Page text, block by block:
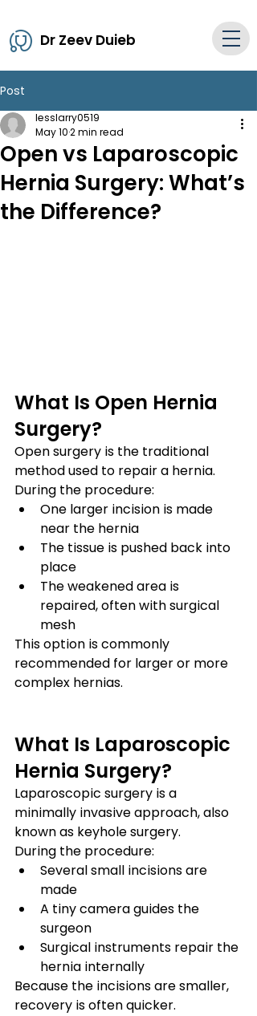
Dr Zeev Duieb
Post
Open vs Laparoscopic
Hernia Surgery: What’s
the Difference?
lesslarry0519
May 102 min read
What Is Open Hernia
Surgery?
Open surgery is the traditional
method used to repair a hernia.
During the procedure:
One larger incision is made
near the hernia
The tissue is pushed back into
place
The weakened area is
repaired, often with surgical
mesh
This option is commonly
recommended for larger or more
complex hernias.
What Is Laparoscopic
Hernia Surgery?
Laparoscopic surgery is a
minimally invasive approach, also
known as keyhole surgery.
During the procedure:
Several small incisions are
made
A tiny camera guides the
surgeon
Surgical instruments repair the
hernia internally
Because the incisions are smaller,
recovery is often quicker.